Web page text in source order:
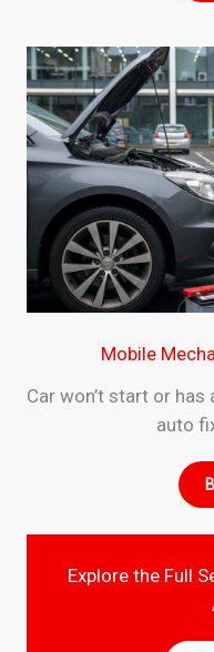
Mobile
Car won’t start or
auto
Explore the Full